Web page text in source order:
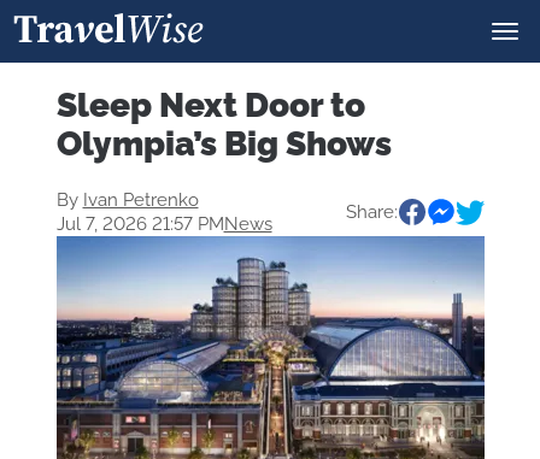
Sleep Next Door to
Olympia’s Big Shows
By Ivan Petrenko
Jul 7, 2026 21:57 PMNews
Share: